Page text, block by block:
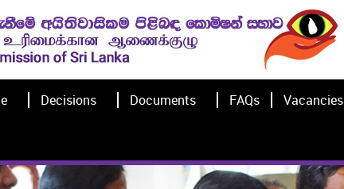
Decisions Documents FAQs Vacancies